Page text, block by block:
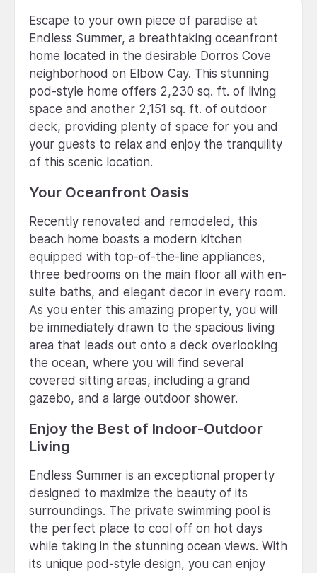
Escape to your own piece of paradise at
Endless Summer, a breathtaking oceanfront
home located in the desirable Dorros Cove
neighborhood on Elbow Cay. This stunning
pod-style home offers 2,230 sq. ft. of living
space and another 2,151 sq. ft. of outdoor
deck, providing plenty of space for you and
your guests to relax and enjoy the tranquility
of this scenic location.
Your Oceanfront Oasis
Recently renovated and remodeled, this
beach home boasts a modern kitchen
equipped with top-of-the-line appliances,
three bedrooms on the main floor all with en-
suite baths, and elegant decor in every room.
As you enter this amazing property, you will
be immediately drawn to the spacious living
area that leads out onto a deck overlooking
the ocean, where you will find several
covered sitting areas, including a grand
gazebo, and a large outdoor shower.
Enjoy the Best of Indoor-Outdoor
Living
Endless Summer is an exceptional property
designed to maximize the beauty of its
surroundings. The private swimming pool is
the perfect place to cool off on hot days
while taking in the stunning ocean views. With
its unique pod-style design, you can enjoy